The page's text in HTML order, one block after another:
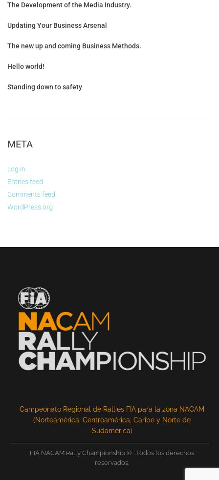
The Development of the Media Industry.
Updating Your Business Arsenal
The new up and coming Business Methods.
Hello world!
Standing down to safety
META
Log in
Entries feed
Comments feed
WordPress.org
Campeonato Regional de Rallies FIA para la zona NACAM
(Norteamérica, Centroamérica, Caribe y Norte de
Sudamérica)
FIA NACAM Rally Championship © . Todos los derechos
reservados.